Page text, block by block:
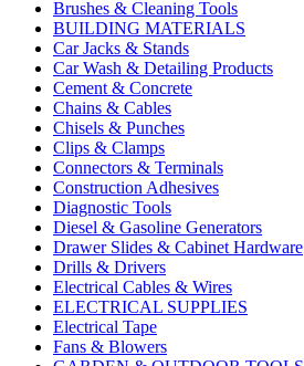
Brushes & Cleaning Tools
BUILDING MATERIALS
Car Jacks & Stands
Car Wash & Detailing Products
Cement & Concrete
Chains & Cables
Chisels & Punches
Clips & Clamps
Connectors & Terminals
Construction Adhesives
Diagnostic Tools
Diesel & Gasoline Generators
Drawer Slides & Cabinet Hardware
Drills & Drivers
Electrical Cables & Wires
ELECTRICAL SUPPLIES
Electrical Tape
Fans & Blowers